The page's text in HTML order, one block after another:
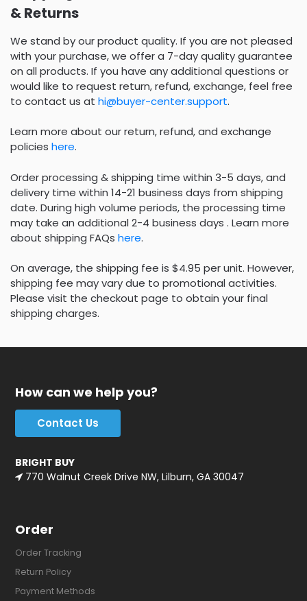
& Returns
We stand by our product quality. If you are not pleased
with your purchase, we offer a 7-day quality guarantee
on all products. If you have any additional questions or
would like to request return, refund, exchange, feel free
to contact us at hi@buyer-center.support.
Learn more about our return, refund, and exchange
policies here.
Order processing & shipping time within 3-5 days, and
delivery time within 14-21 business days from shipping
date. During high volume periods, the processing time
may take an additional 2-4 business days . Learn more
about shipping FAQs here.
On average, the shipping fee is $4.95 per unit. However,
shipping fee may vary due to promotional activities.
Please visit the checkout page to obtain your final
shipping charges.
How can we help you?
Contact Us
BRIGHT BUY
770 Walnut Creek Drive NW, Lilburn, GA 30047
Order
Order Tracking
Return Policy
Payment Methods